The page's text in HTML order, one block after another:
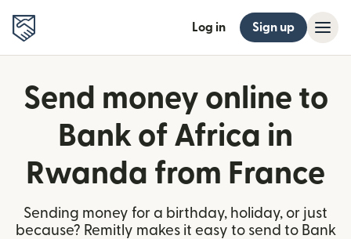
Log in Sign up
Send money online to
Bank of Africa in
Rwanda from France
Sending money for a birthday, holiday, or just
because? Remitly makes it easy to send to Bank